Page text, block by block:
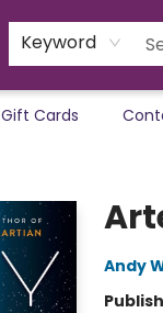
Keyword
Gift Cards
Andy